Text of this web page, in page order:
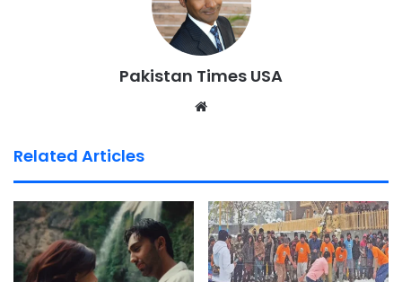
Pakistan Times USA
Related Articles